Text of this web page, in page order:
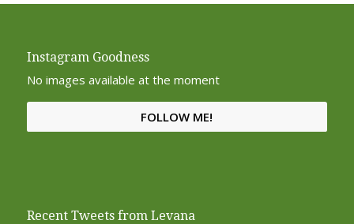
Instagram Goodness
No images available at the moment
FOLLOW ME!
Recent Tweets from Levana